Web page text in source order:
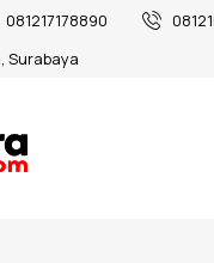
081217178890
Surabaya